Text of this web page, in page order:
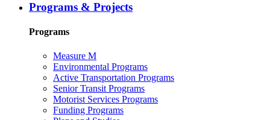
Programs & Projects
Programs
Measure M
Environmental Programs
Active Transportation Programs
Senior Transit Programs
Motorist Services Programs
Funding Programs